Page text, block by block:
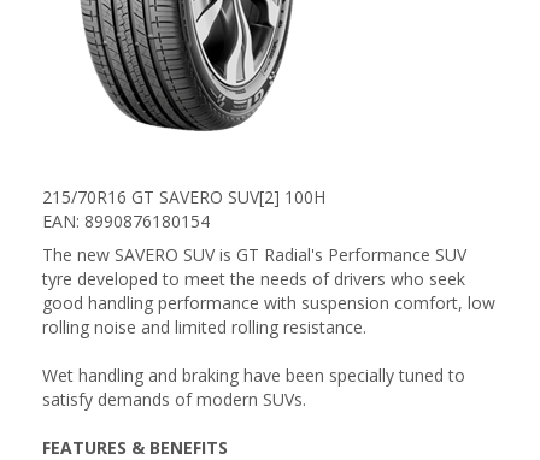
215/70R16 GT SAVERO SUV[2] 100H
EAN: 8990876180154
The new SAVERO SUV is GT Radial's Performance SUV
tyre developed to meet the needs of drivers who seek
good handling performance with suspension comfort, low
rolling noise and limited rolling resistance.
Wet handling and braking have been specially tuned to
satisfy demands of modern SUVs.
FEATURES & BENEFITS